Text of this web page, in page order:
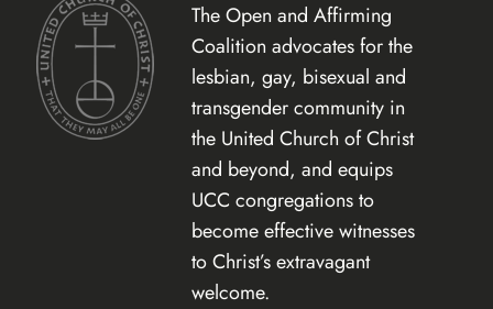
The Open and Affirming
Coalition advocates for the
lesbian, gay, bisexual and
transgender community in
the United Church of Christ
and beyond, and equips
UCC congregations to
become effective witnesses
to Christ’s extravagant
welcome.